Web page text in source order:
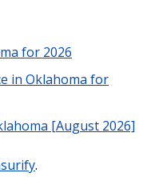
for 2026
in Oklahoma for
[August 2026]
.